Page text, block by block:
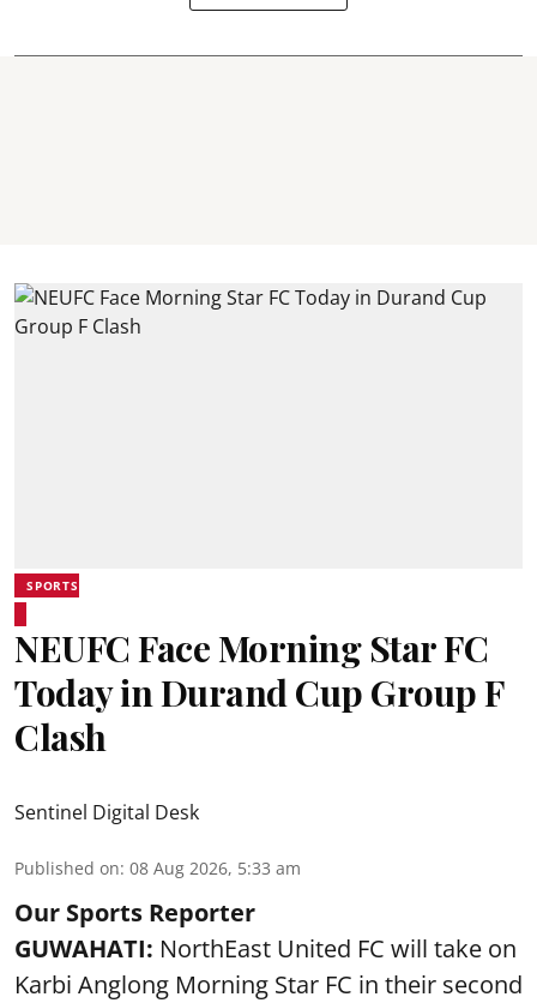
SPORTS
NEUFC Face Morning Star FC
Today in Durand Cup Group F
Clash
Sentinel Digital Desk
Published on: 08 Aug 2026, 5:33 am
Our Sports Reporter
GUWAHATI: NorthEast United FC will take on
Karbi Anglong Morning Star FC in their second